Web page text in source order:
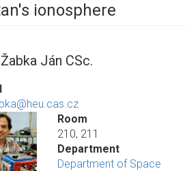
ionosphere
Ján CSc.
Room
210, 211
Department
Department of Space